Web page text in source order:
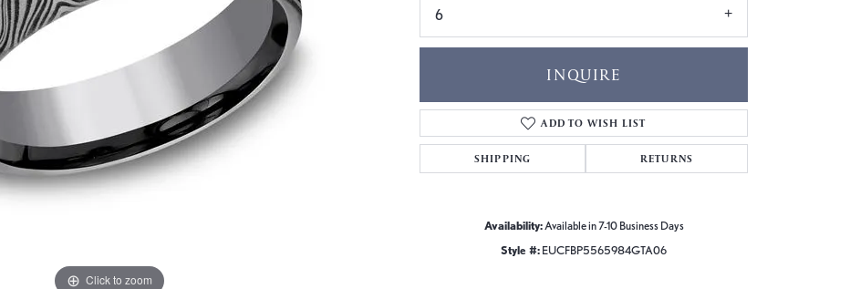
Click to zoom
6
INQUIRE
ADD TO WISH LIST
SHIPPING RETURNS
Availability: Available in 7-10 Business Days
Style #: EUCFBP5565984GTA06